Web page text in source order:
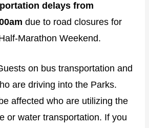
delays from
due to road closures for
Marathon Weekend.
on bus transportation and
are driving into the Parks.
affected who are utilizing the
or water transportation. If you